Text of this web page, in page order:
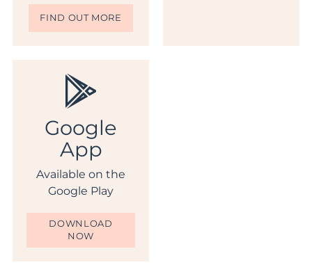
FIND OUT MORE
Google
App
Available on the
Google Play
DOWNLOAD
NOW